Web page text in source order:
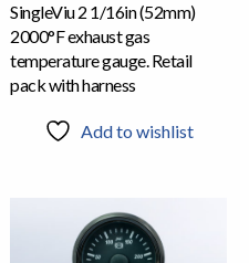
SingleViu 2 1/16in (52mm)
2000°F exhaust gas
temperature gauge. Retail
pack with harness
Add to wishlist